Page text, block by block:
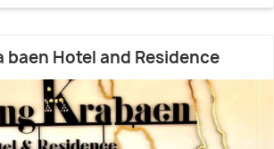
baen Hotel and Residence